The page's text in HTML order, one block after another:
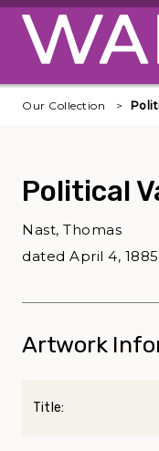
Skip to main content
Our Collection
Political
Nast, Thomas
dated April 4, 1885
Artwork
Title: